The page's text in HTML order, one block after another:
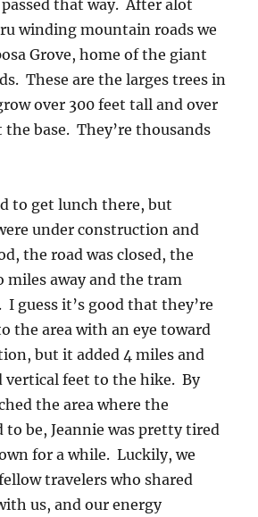
that way. After alot
winding mountain roads we
Grove, home of the giant
These are the larges trees in
over 300 feet tall and over
the base. They’re thousands
to get lunch there, but
under construction and
the road was closed, the
miles away and the tram
guess it’s good that they’re
the area with an eye toward
but it added 4 miles and
vertical feet to the hike. By
the area where the
to be, Jeannie was pretty tired
for a while. Luckily, we
travelers who shared
us, and our energy